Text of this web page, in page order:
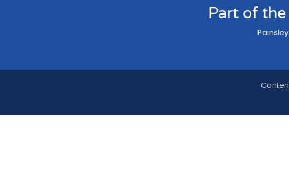
Part of